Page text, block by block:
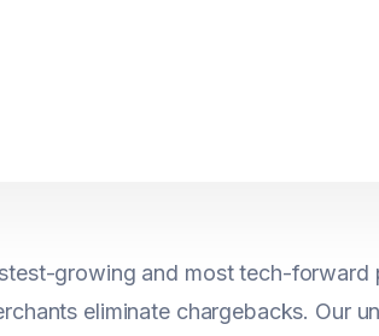
growing and most tech-forward
eliminate chargebacks. Our